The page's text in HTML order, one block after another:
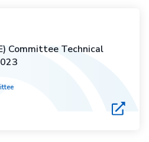
Committee Technical